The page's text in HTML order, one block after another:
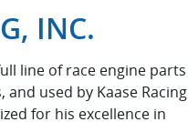
INC.
line of race engine parts
and used by Kaase Racing
for his excellence in